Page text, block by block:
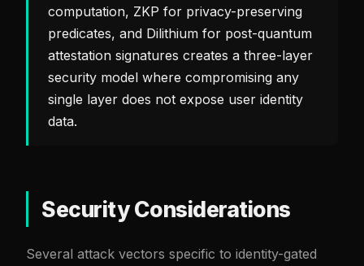
computation, ZKP for privacy-preserving
predicates, and Dilithium for post-quantum
attestation signatures creates a three-layer
security model where compromising any
single layer does not expose user identity
data.
Security Considerations
Several attack vectors specific to identity-gated